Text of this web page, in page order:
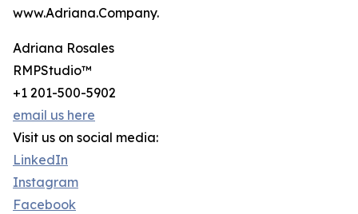
www.Adriana.Company.
Adriana Rosales
RMPStudio™
+1 201-500-5902
email us here
Visit us on social media:
LinkedIn
Instagram
Facebook